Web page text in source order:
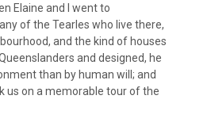
Elaine and I went to
of the Tearles who live there,
and the kind of houses
and designed, he
than by human will; and
us on a memorable tour of the